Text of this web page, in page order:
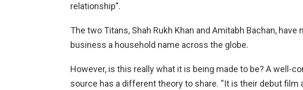
relationship”.
The two Titans, Shah Rukh Khan and Amitabh Bachan, have
business a household name across the globe.
However, is this really what it is being made to be? A well-
source has a different theory to share. “It is their debut film